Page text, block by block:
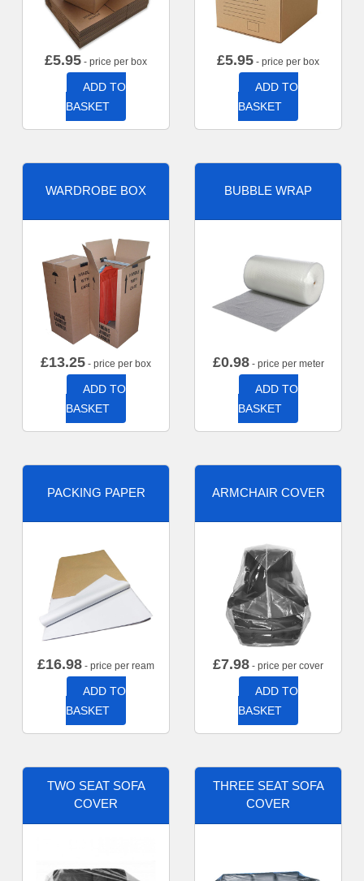
£5.95 - price per box
ADD TO
BASKET
£5.95 - price per box
ADD TO
BASKET
WARDROBE BOX
£13.25 - price per box
ADD TO
BASKET
BUBBLE WRAP
£0.98- price per meter
ADD TO
BASKET
PACKING PAPER
£16.98 - price per ream
ADD TO
BASKET
ARMCHAIR COVER
£7.98 - price per cover
ADD TO
BASKET
TWO SEAT SOFA
COVER
THREE SEAT SOFA
COVER